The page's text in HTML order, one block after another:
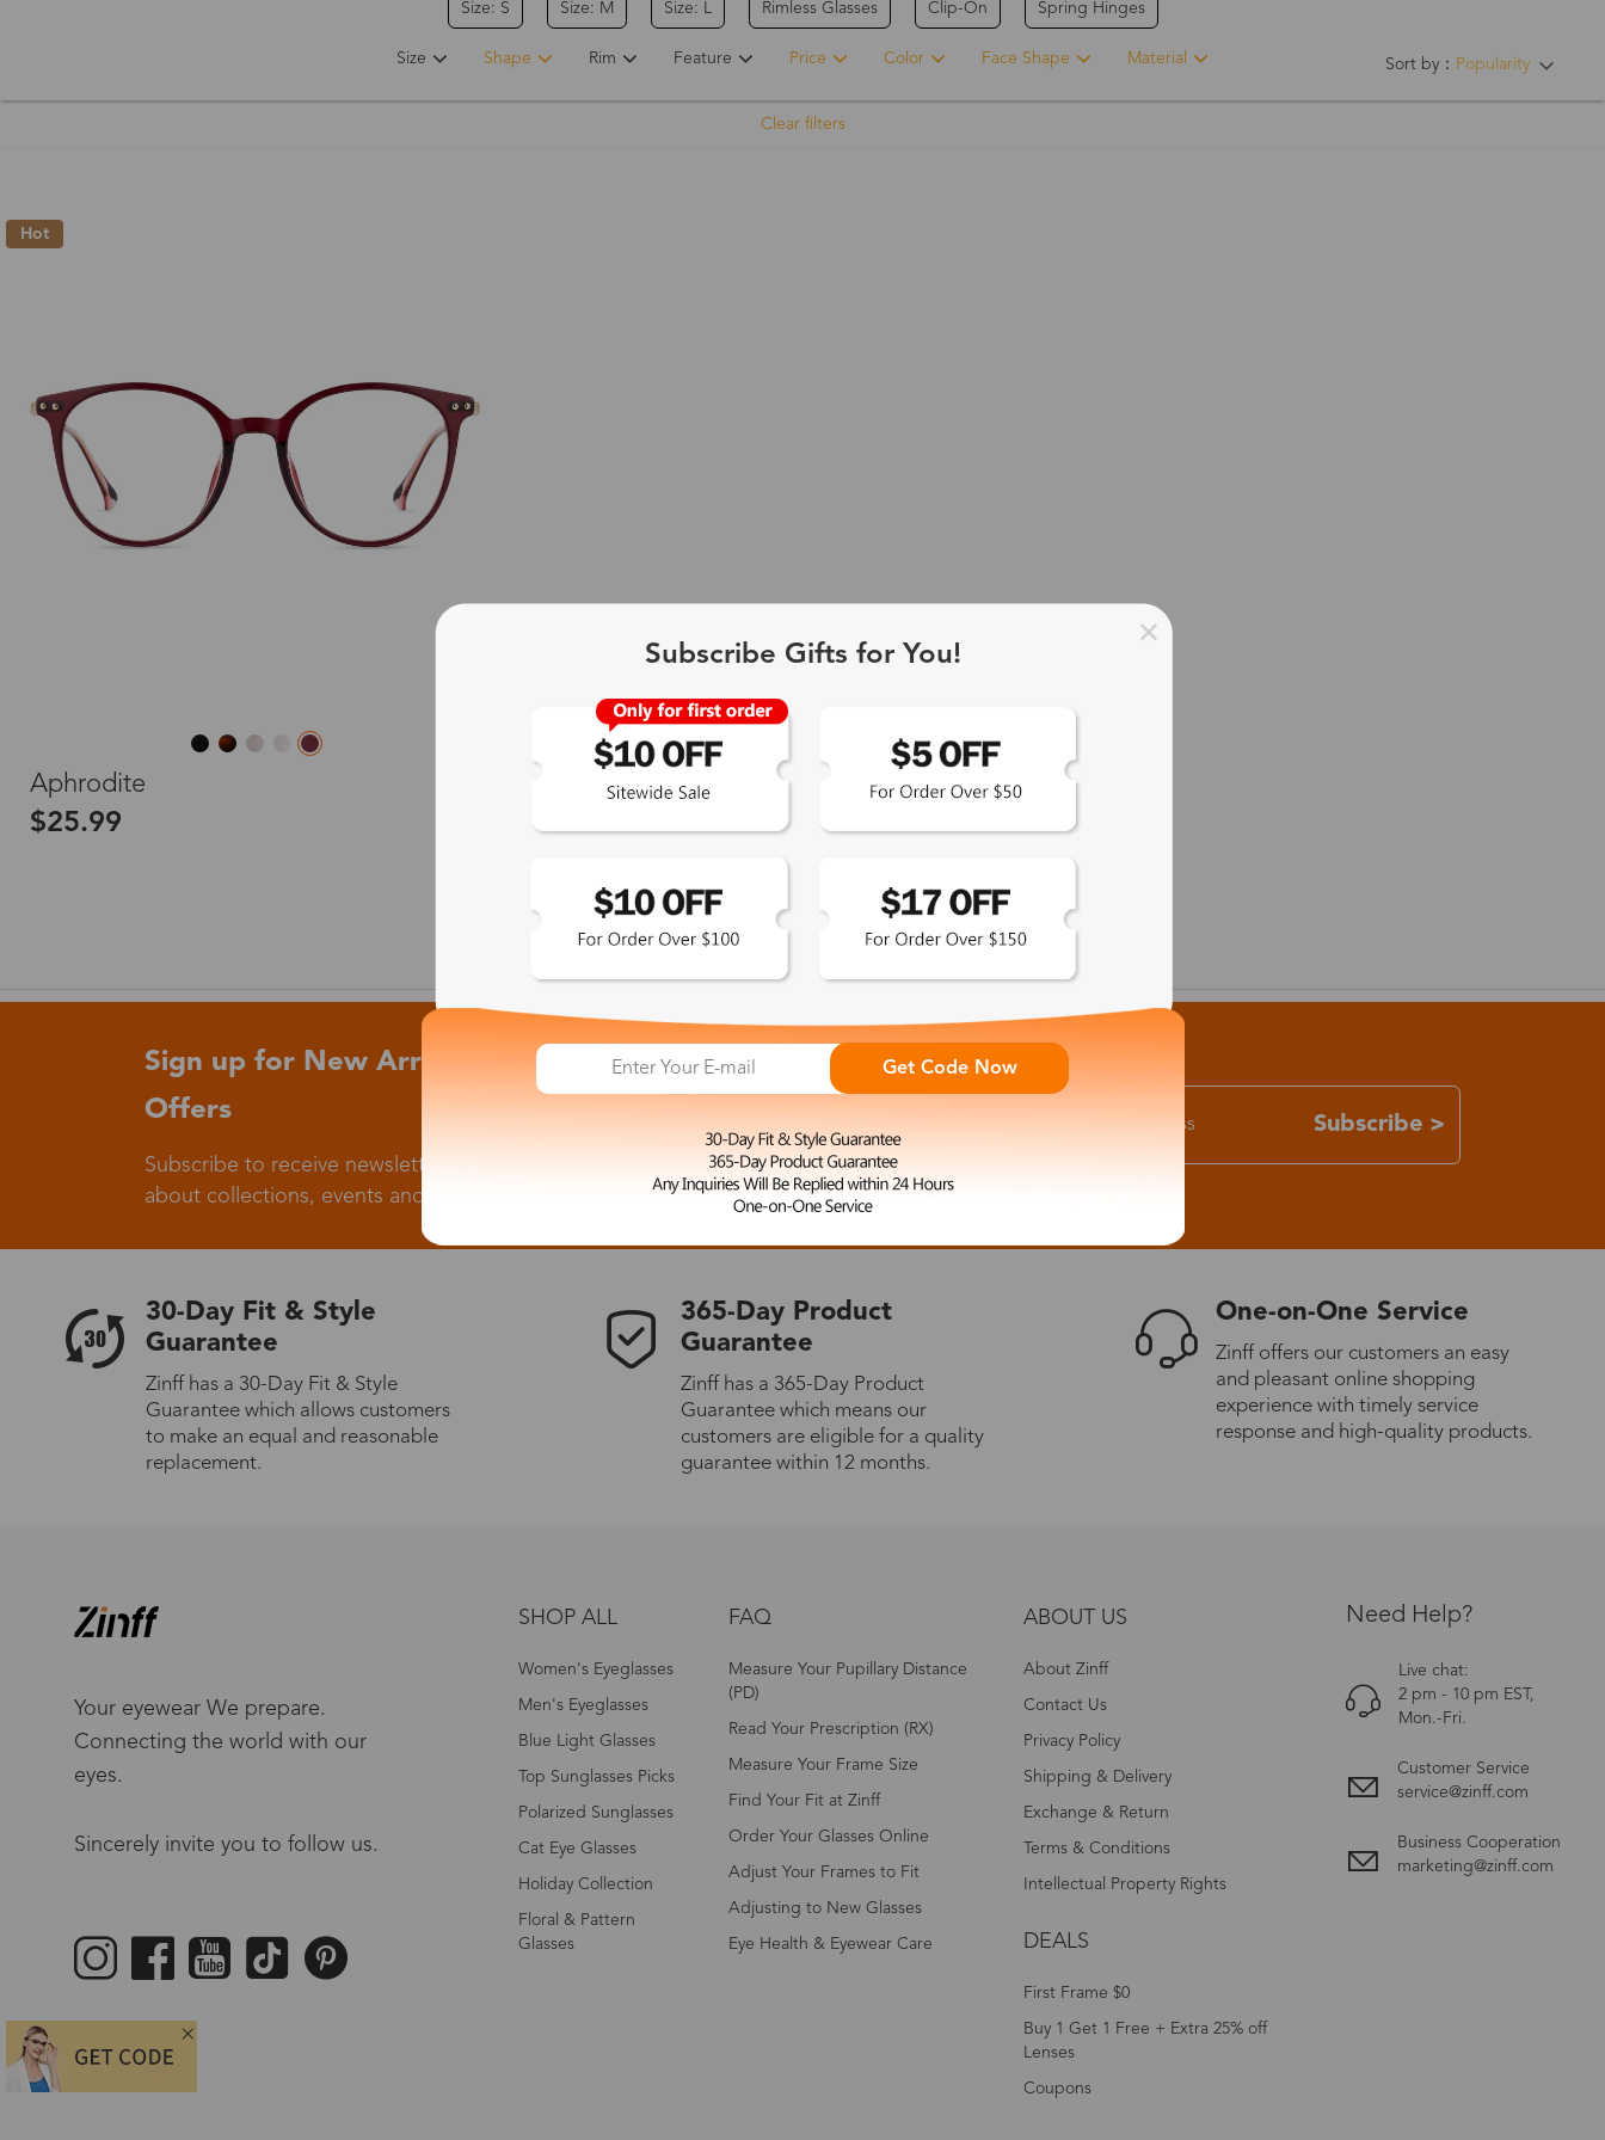
Size: S Size: M Size: L Rimless Glasses Clip-On Spring Hinges
Sort by： Popularity
Size Shape Rim Feature Price Color Face Shape Material
Clear filters
Hot
Aphrodite
$25.99
Sign up for New Arrivals and Exclusive
Offers
Subscribe to receive newsletters to know the latest updates
about collections, events and big flash sales.
Subscribe >
30-Day Fit & Style
Guarantee
Zinff has a 30-Day Fit & Style
Guarantee which allows customers
to make an equal and reasonable
replacement.
365-Day Product
Guarantee
Zinff has a 365-Day Product
Guarantee which means our
customers are eligible for a quality
guarantee within 12 months.
One-on-One Service
Zinff offers our customers an easy
and pleasant online shopping
experience with timely service
response and high-quality products.
Your eyewear We prepare.
Connecting the world with our
eyes.
Sincerely invite you to follow us.
SHOP ALL
Women's Eyeglasses
Men's Eyeglasses
Blue Light Glasses
Top Sunglasses Picks
Polarized Sunglasses
Cat Eye Glasses
Holiday Collection
Floral & Pattern
Glasses
FAQ
Measure Your Pupillary Distance
(PD)
Read Your Prescription (RX)
Measure Your Frame Size
Find Your Fit at Zinff
Order Your Glasses Online
Adjust Your Frames to Fit
Adjusting to New Glasses
Eye Health & Eyewear Care
ABOUT US
About Zinff
Contact Us
Privacy Policy
Shipping & Delivery
Exchange & Return
Terms & Conditions
Intellectual Property Rights
DEALS
First Frame $0
Buy 1 Get 1 Free + Extra 25% off
Lenses
Coupons
Need Help?
Live chat:
2 pm - 10 pm EST,
Mon.-Fri.
Customer Service
service@zinff.com
Business Cooperation
marketing@zinff.com
Subscribe Gifts for You!
Get Code Now